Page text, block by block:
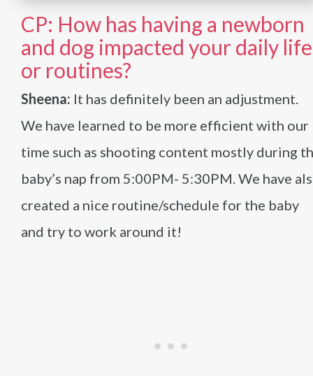
CP: How has having a newborn
and dog impacted your daily life
or routines?
Sheena: It has definitely been an adjustment.
We have learned to be more efficient with our
time such as shooting content mostly during
baby’s nap from 5:00PM- 5:30PM. We have
created a nice routine/schedule for the baby
and try to work around it!